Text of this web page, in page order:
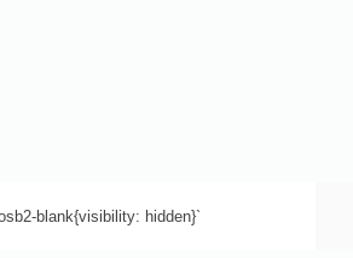
blank{visibility: hidden}`